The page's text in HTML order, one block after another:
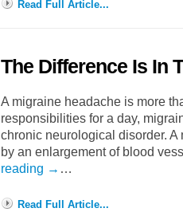
Read Full Article...
The Difference Is In
A migraine headache is more
responsibilities for a day,
chronic neurological disorder.
by an enlargement of blood
reading → …
Read Full Article...